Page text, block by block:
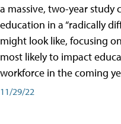
a massive, two-year study
education in a “radically
might look like, focusing
most likely to impact
workforce in the coming
11/29/22